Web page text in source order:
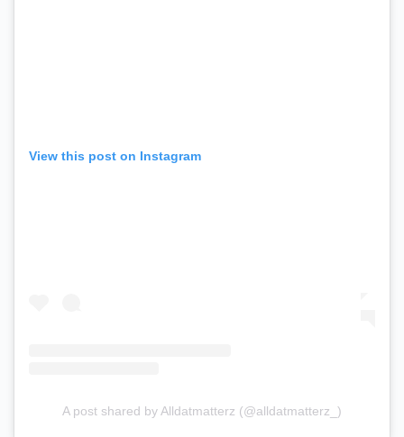
View this post on Instagram
A post shared by Alldatmatterz (@alldatmatterz_)